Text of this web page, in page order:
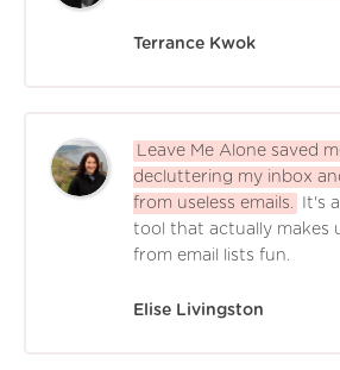
Terrance Kwok
Leave Me Alone saved
decluttering my inbox
from useless emails.
It's
tool that actually makes
from email lists fun.
Elise Livingston